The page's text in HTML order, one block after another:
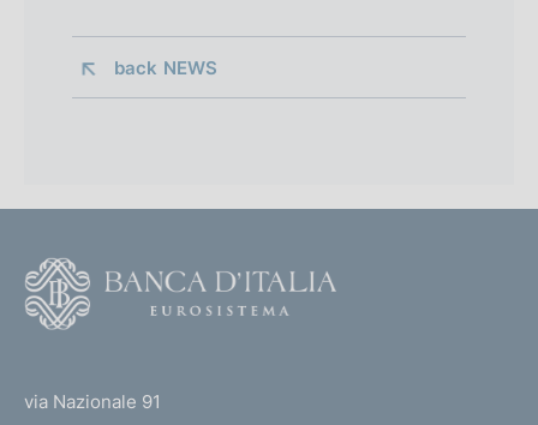
back NEWS
via Nazionale 91